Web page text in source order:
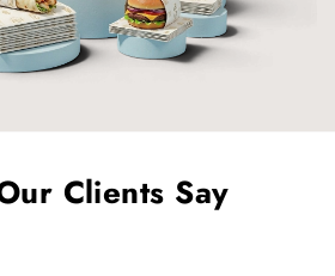
is, the more protection it
auto parts. For that, we
auto parts during
Clients Say